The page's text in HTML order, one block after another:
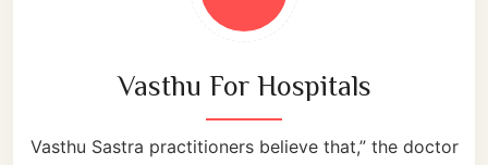
Vasthu For Hospitals
Vasthu Sastra practitioners believe that,” the doctor